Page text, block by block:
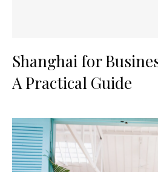
Shanghai for
A Practical Guide